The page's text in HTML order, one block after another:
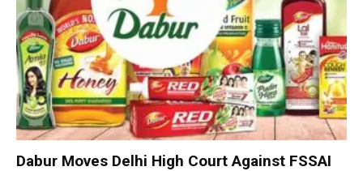
Dabur Moves Delhi High Court Against FSSAI